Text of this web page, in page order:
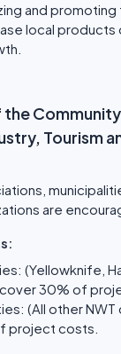
and promoting
local products
Tourism
are
(Yellowknife,
cover 30% of
(All other
project costs.